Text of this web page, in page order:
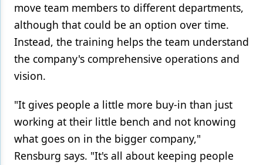
move team members to different departments,
although that could be an option over time.
Instead, the training helps the team understand
the company's comprehensive operations and
vision.
"It gives people a little more buy-in than just
working at their little bench and not knowing
what goes on in the bigger company,"
Rensburg says. "It's all about keeping people